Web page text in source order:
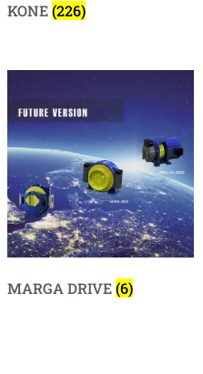
KONE(226)
MARGA DRIVE(6)